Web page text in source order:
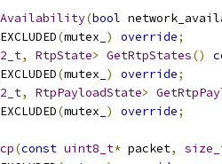
(bool
(mutex_ ) override;
, RtpState> GetRtpStates()
(mutex_ ) override;
, RtpPayloadState>
(mutex_ ) override;
(const uint8_t* packet,